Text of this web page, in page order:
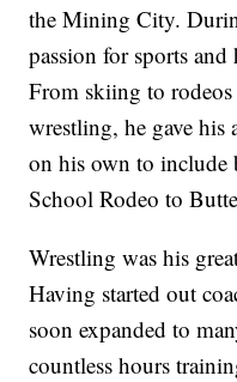
the Mining City.
passion for sports
From skiing to
wrestling, he gave his
on his own to
School Rodeo to
Wrestling was his
Having started out
soon expanded to
countless hours